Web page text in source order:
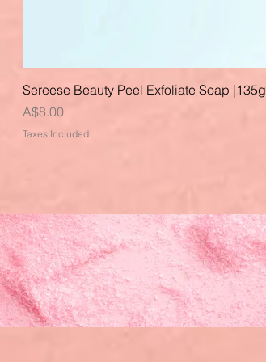
Sereese Beauty Peel Exfoliate Soap |135g
Price
A$8.00
Taxes Included